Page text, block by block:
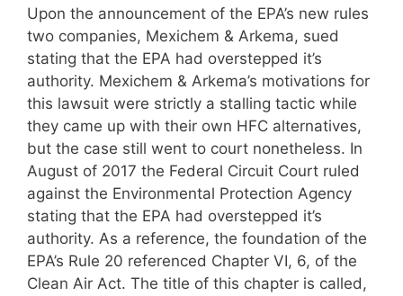
Upon the announcement of the EPA’s new rules
two companies, Mexichem & Arkema, sued
stating that the EPA had overstepped it’s
authority. Mexichem & Arkema’s motivations for
this lawsuit were strictly a stalling tactic while
they came up with their own HFC alternatives,
but the case still went to court nonetheless. In
August of 2017 the Federal Circuit Court ruled
against the Environmental Protection Agency
stating that the EPA had overstepped it’s
authority. As a reference, the foundation of the
EPA’s Rule 20 referenced Chapter VI, 6, of the
Clean Air Act. The title of this chapter is called,